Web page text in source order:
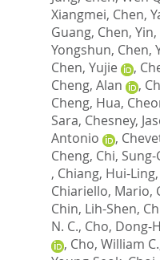
Xiangmei, Chen,
Guang, Chen, Yin,
Yongshun, Chen,
Chen, Yujie
,
Cheng, Alan
,
Cheng, Hua,
Sara, Chesney,
Antonio
,
Cheng, Chi, Sung-
, Chiang, Hui-Ling,
Chiariello, Mario,
Chin, Lih-Shen,
N. C., Cho, Dong-
, Cho, William C.